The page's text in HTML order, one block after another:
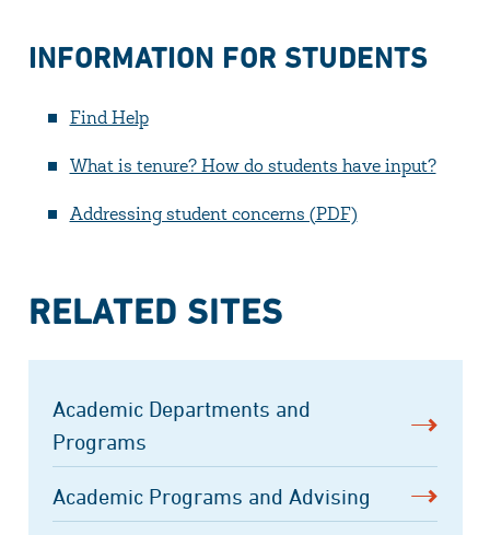
INFORMATION FOR STUDENTS
Find Help
What is tenure? How do students have input?
Addressing student concerns (PDF)
RELATED SITES
Academic Departments and
Programs
Academic Programs and Advising